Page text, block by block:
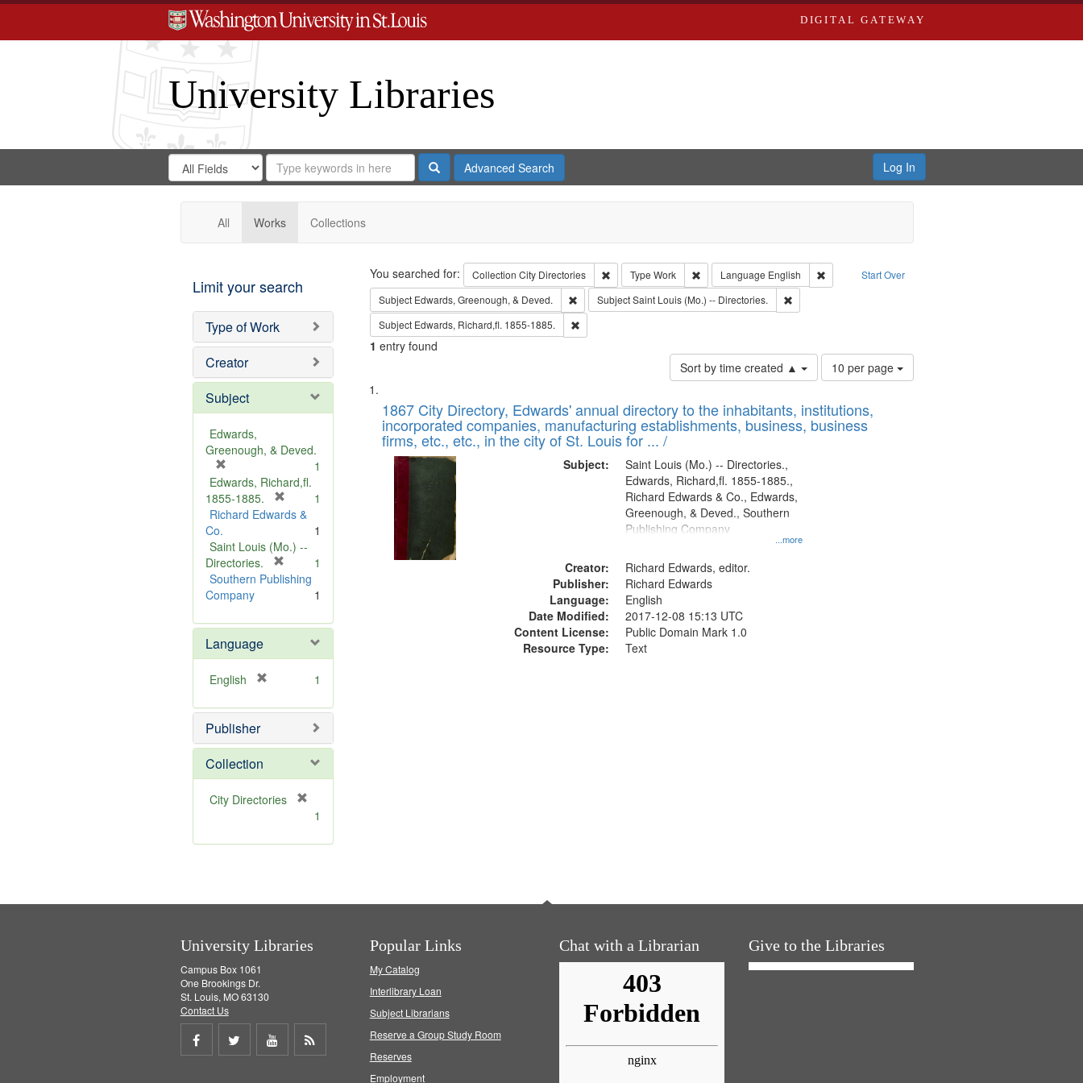
DIGITAL GATEWAY
University Libraries
Search
Digital
Gateway
Search
in
for
Search
Repository
SearchAdvanced Search Log In
All Works Collections
Limit your search
Type of Work
Creator
Subject
Edwards,
Greenough, & Deved.
r
e
m
v
e
]
1
Edwards, Richard,fl.
1855-1885.
r
m
v
1
Richard Edwards &
Co.
1
Saint Louis (Mo.) --
Directories.
r
o
e
1
Southern Publishing
Company
1
Language
English
e
o
e
1
Publisher
Collection
City Directories
m
1
Search Start Over
You searched for: Collection City Directories Remove constraint Collection: City Directories
Type Work Remove constraint Type: Work
Language English
Remove constraint Language: English
Subject Edwards, Greenough, & Deved. Remove constraint Subject: Edwards, Greenough, & Deved.
SubjectSaint Louis (Mo.) -- Directories.
Remove constraint Subject: Saint Louis (Mo.) -- Directories.
Subject Edwards, Richard,fl. 1855-1885. Remove constraint Subject: Edwards, Richard,fl. 1855-1885.
1 entry found
Sort by time created ▲
Number
of
to
display
10 per page
Search
Results
List
of
files
deposited
Digital
Gateway
that
match
1867 City Directory, Edwards' annual directory to the inhabitants, institutions,
incorporated companies, manufacturing establishments, business, business
firms, etc., etc., in the city of St. Louis for ... /
Subject:
...more
Saint Louis (Mo.) -- Directories.,
Edwards, Richard,fl. 1855-1885.,
Richard Edwards & Co., Edwards,
Greenough, & Deved., Southern
Publishing Company
Creator:
Richard Edwards, editor.
Publisher:
Richard Edwards
Language:
English
Date Modified:
2017-12-08 15:13 UTC
Content License:
Public Domain Mark 1.0
Resource Type:
Text
University Libraries
Campus Box 1061
One Brookings Dr.
St. Louis, MO 63130
Contact Us
Share
Share
Share
Popular Links
My Catalog
Interlibrary Loan
Subject Librarians
Reserve a Group Study Room
Reserves
Employment
Chat with a Librarian Give to the Libraries